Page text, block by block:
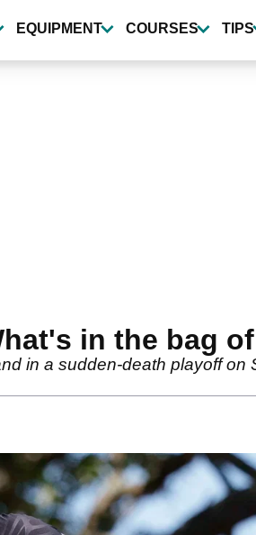
EQUIPMENT COURSES TIPS
in the bag
in a sudden-death playoff